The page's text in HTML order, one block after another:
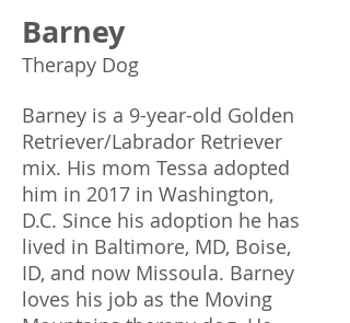
Barney
Therapy Dog
Barney is a 9-year-old Golden
Retriever/Labrador Retriever
mix. His mom Tessa adopted
him in 2017 in Washington,
D.C. Since his adoption he has
lived in Baltimore, MD, Boise,
ID, and now Missoula. Barney
loves his job as the Moving